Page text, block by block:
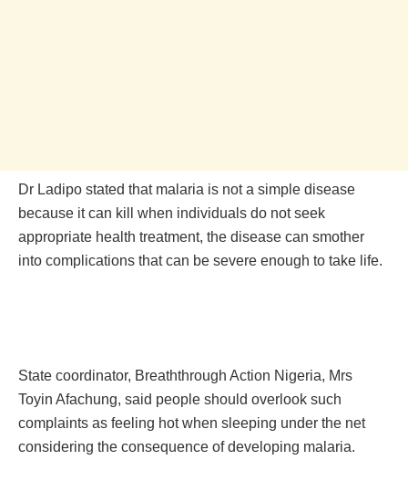
Dr Ladipo stated that malaria is not a simple disease
because it can kill when individuals do not seek
appropriate health treatment, the disease can smother
into complications that can be severe enough to take life.
State coordinator, Breaththrough Action Nigeria, Mrs
Toyin Afachung, said people should overlook such
complaints as feeling hot when sleeping under the net
considering the consequence of developing malaria.